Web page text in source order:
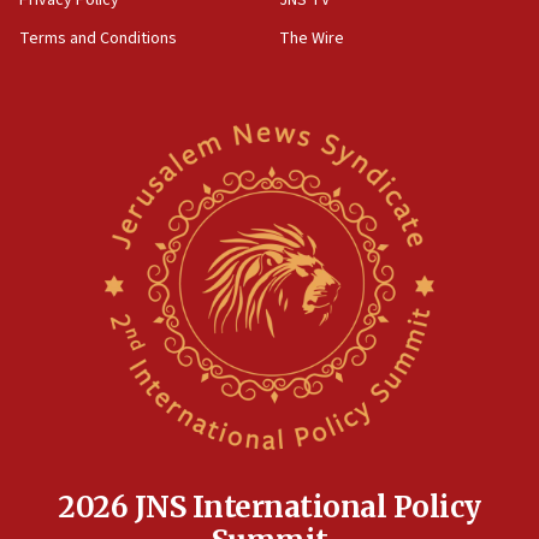
Newsom appoints former US ed department civil
rights lawyer as head of California civil rights
Anti-Israel activists protested outside Brooklyn
Navy Yard on Wednesday, called on industrial
park to evict Crye Precision, which makes
equipment worn by IDF soldiers
Indian prime minister says he talked ‘special’
17:05
Terms and Conditions
The Wire
2026 JNS International Policy